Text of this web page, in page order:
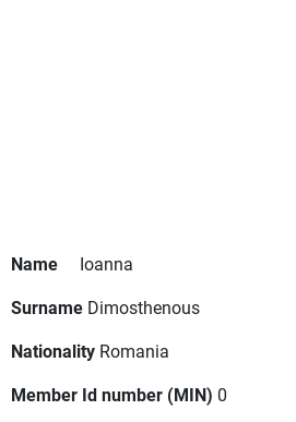
Name
Ioanna
Surname Dimosthenous
Nationality Romania
Member Id number (MIN) 0